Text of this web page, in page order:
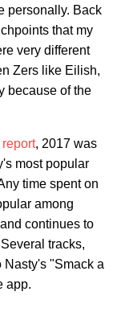
personally. Back
that my
very different
Zers like Eilish,
because of the
, 2017 was
most popular
time spent on
among
continues to
tracks,
Nasty's "Smack a
app.